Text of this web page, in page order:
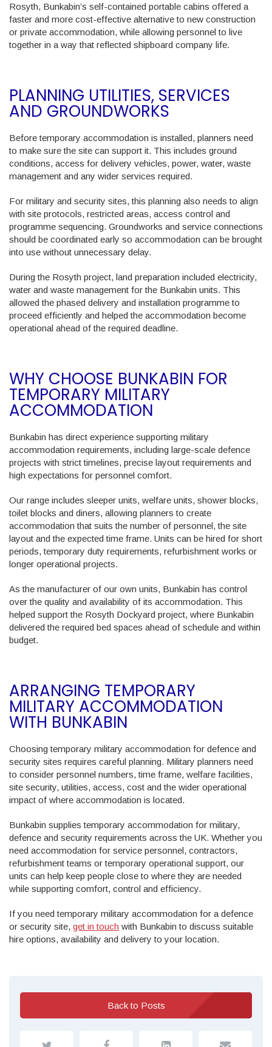
Rosyth, Bunkabin’s self-contained portable cabins offered a
faster and more cost-effective alternative to new construction
or private accommodation, while allowing personnel to live
together in a way that reflected shipboard company life.
PLANNING UTILITIES, SERVICES
AND GROUNDWORKS
Before temporary accommodation is installed, planners need
to make sure the site can support it. This includes ground
conditions, access for delivery vehicles, power, water, waste
management and any wider services required.
For military and security sites, this planning also needs to align
with site protocols, restricted areas, access control and
programme sequencing. Groundworks and service connections
should be coordinated early so accommodation can be brought
into use without unnecessary delay.
During the Rosyth project, land preparation included electricity,
water and waste management for the Bunkabin units. This
allowed the phased delivery and installation programme to
proceed efficiently and helped the accommodation become
operational ahead of the required deadline.
WHY CHOOSE BUNKABIN FOR
TEMPORARY MILITARY
ACCOMMODATION
Bunkabin has direct experience supporting military
accommodation requirements, including large-scale defence
projects with strict timelines, precise layout requirements and
high expectations for personnel comfort.
Our range includes sleeper units, welfare units, shower blocks,
toilet blocks and diners, allowing planners to create
accommodation that suits the number of personnel, the site
layout and the expected time frame. Units can be hired for short
periods, temporary duty requirements, refurbishment works or
longer operational projects.
As the manufacturer of our own units, Bunkabin has control
over the quality and availability of its accommodation. This
helped support the Rosyth Dockyard project, where Bunkabin
delivered the required bed spaces ahead of schedule and within
budget.
ARRANGING TEMPORARY
MILITARY ACCOMMODATION
WITH BUNKABIN
Choosing temporary military accommodation for defence and
security sites requires careful planning. Military planners need
to consider personnel numbers, time frame, welfare facilities,
site security, utilities, access, cost and the wider operational
impact of where accommodation is located.
Bunkabin supplies temporary accommodation for military,
defence and security requirements across the UK. Whether you
need accommodation for service personnel, contractors,
refurbishment teams or temporary operational support, our
units can help keep people close to where they are needed
while supporting comfort, control and efficiency.
If you need temporary military accommodation for a defence
or security site, get in touch with Bunkabin to discuss suitable
hire options, availability and delivery to your location.
Back to Posts